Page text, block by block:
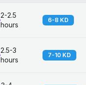
2-2.5
hours
6-8 KD
2.5-3
hours
7-10 KD